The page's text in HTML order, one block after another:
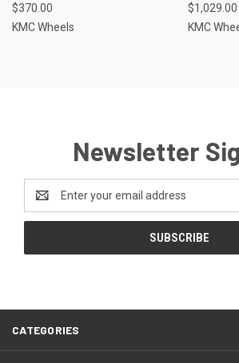
$370.00
KMC Wheels
$1,029.00
KMC
Newsletter
Address
CATEGORIES